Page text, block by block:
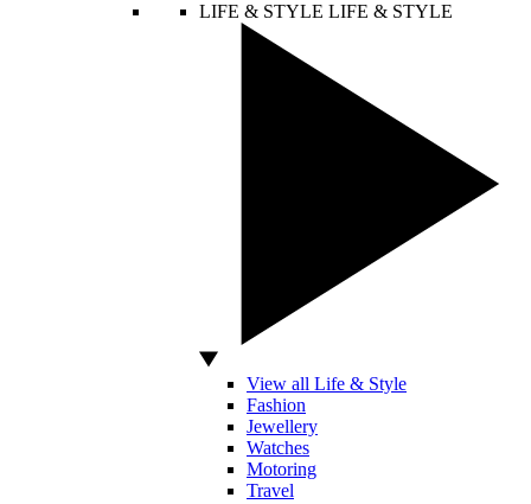
LIFE & STYLE LIFE & STYLE
View all Life & Style
Fashion
Jewellery
Watches
Motoring
Travel